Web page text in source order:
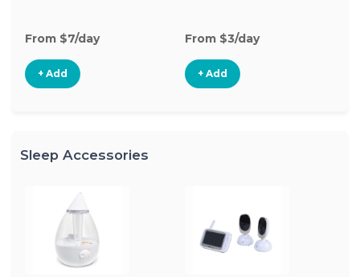
From $7/day
+ Add
From $3/day
+ Add
Sleep Accessories